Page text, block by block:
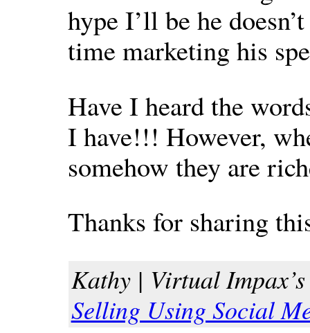
hype I’ll be he
time marketing his
Have I heard the
I have!!! However,
somehow they are
Thanks for sharing
Kathy | Virtual
Selling Using Social